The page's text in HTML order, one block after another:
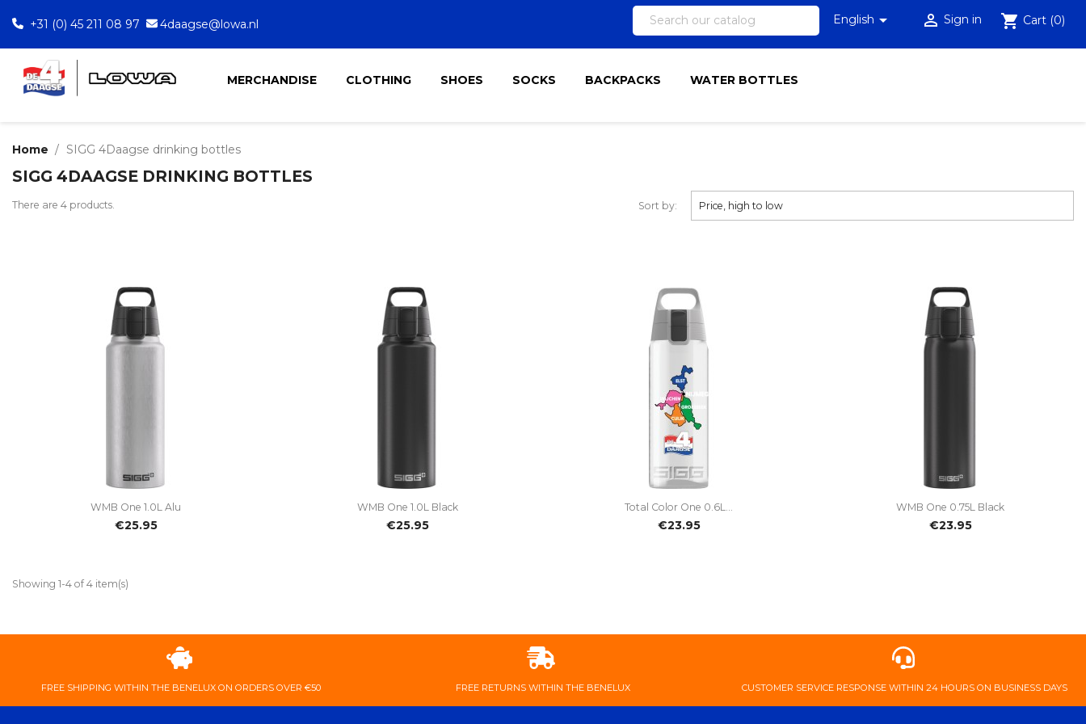
+31 (0) 45 211 08 97 4daagse@lowa.nl English  Sign in shopping_cart Cart (0)
MERCHANDISE CLOTHING SHOES SOCKS BACKPACKS WATER BOTTLES
Home SIGG 4Daagse drinking bottles
SIGG 4DAAGSE DRINKING BOTTLES
There are 4 products. Sort by: Price, high to low
Quick view
WMB One 1.0L Alu
€25.95
Quick view
WMB One 1.0L Black
€25.95
Quick view
Total Color One 0.6L...
€23.95
 Quick view
WMB One 0.75L Black
€23.95
Showing 1-4 of 4 item(s)
FREE ​SHIPPING ​WITHIN ​THE ​BENELUX ​ON ​ORDERS ​OVER ​€50 FREE ​RETURNS ​WITHIN ​THE ​BENELUX ​CUSTOMER ​SERVICE ​RESPONSE ​WITHIN ​24 ​HOURS ​ON ​BUSINESS ​DAYS